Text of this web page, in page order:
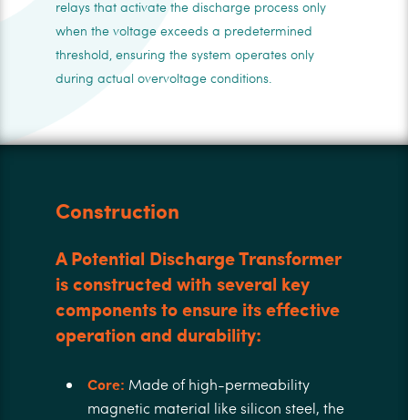
relays that activate the discharge process only
when the voltage exceeds a predetermined
threshold, ensuring the system operates only
during actual overvoltage conditions.
Construction
A Potential Discharge Transformer
is constructed with several key
components to ensure its effective
operation and durability:
Core: Made of high-permeability
magnetic material like silicon steel, the